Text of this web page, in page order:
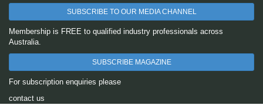
SUBSCRIBE TO OUR MEDIA CHANNEL
Membership is FREE to qualified industry professionals across
Australia.
SUBSCRIBE MAGAZINE
For subscription enquiries please
contact us